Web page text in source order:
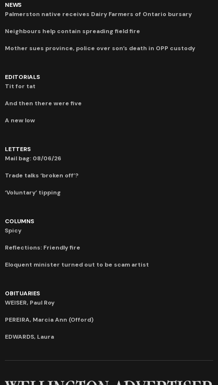
NEWS
Palmerston native receives Dairy Farmers of Ontario bursary
Neighbours help contain spreading field fire
Mother sues province, police over son’s death in OPP custody
EDITORIALS
Tit for tat
And then there were five
A new low
LETTERS
Mail bag: 08/06/26
Trade talks ‘broken off’?
‘Voluntary’ tipping
COLUMNS
Spicy
Reflections: Friendly fire
Eloquent minister turned out to be scam artist
OBITUARIES
WEISER, Paul Roy
PEREIRA, Marcia Ann (Offord)
EDWARDS, Laura